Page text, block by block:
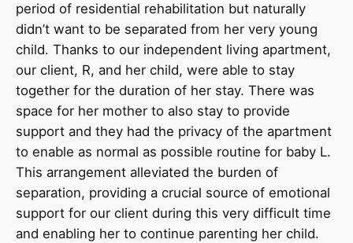
period of residential rehabilitation but naturally
didn’t want to be separated from her very young
child. Thanks to our independent living apartment,
our client, R, and her child, were able to stay
together for the duration of her stay. There was
space for her mother to also stay to provide
support and they had the privacy of the apartment
to enable as normal as possible routine for baby L.
This arrangement alleviated the burden of
separation, providing a crucial source of emotional
support for our client during this very difficult time
and enabling her to continue parenting her child.